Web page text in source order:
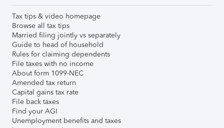
Tax tips & video homepage
Browse all tax tips
Married filing jointly vs separately
Guide to head of household
Rules for claiming dependents
File taxes with no income
About form 1099-NEC
Amended tax return
Capital gains tax rate
File back taxes
Find your AGI
Unemployment benefits and taxes